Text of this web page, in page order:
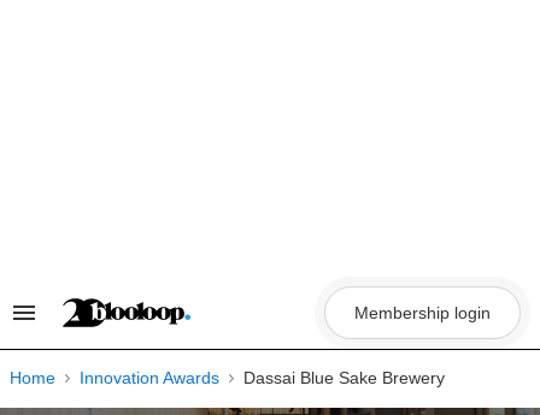
Search
Navigation
Membership login
Home Innovation Awards Dassai Blue Sake Brewery